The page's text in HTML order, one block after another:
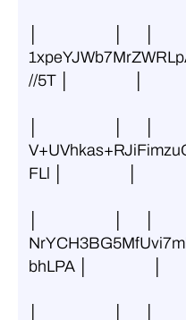
//5T │                  │
FLl │                  │
bhLPA │                  │